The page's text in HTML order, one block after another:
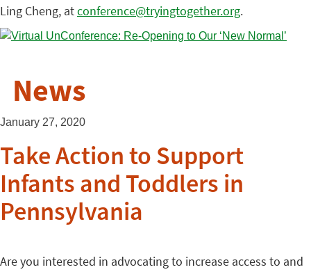
Ling Cheng, atconference@tryingtogether.org.
News
January 27, 2020
Take Action to Support
Infants and Toddlers in
Pennsylvania
Are you interested in advocating to increase access to and